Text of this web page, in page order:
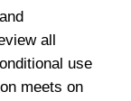
all
use
meets on